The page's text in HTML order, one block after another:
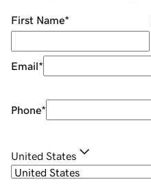
First Name*
Email*
Phone*
United States